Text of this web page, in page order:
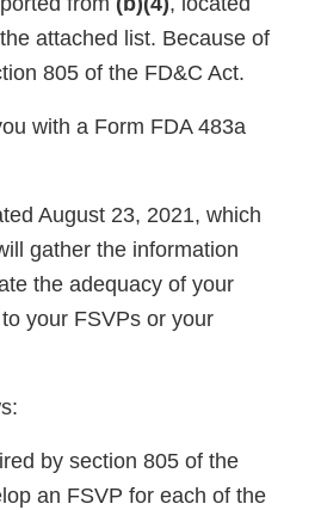
attached list. Because of
805 of the FD&C Act.
with a Form FDA 483a
August 23, 2021, which
gather the information
the adequacy of your
your FSVPs or your
by section 805 of the
an FSVP for each of the